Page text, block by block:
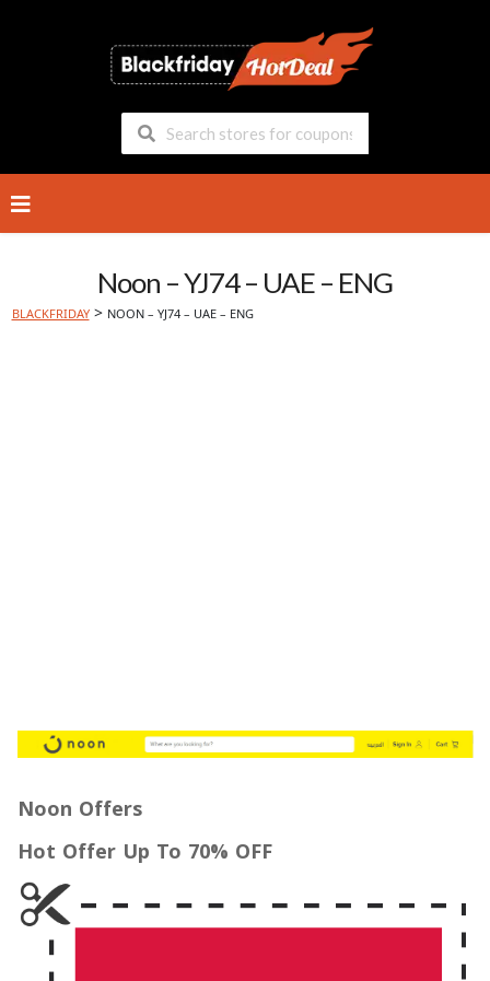
to
content
Noon – YJ74 – UAE – ENG
BLACKFRIDAY> NOON – YJ74 – UAE – ENG
Noon Offers
Hot Offer Up To 70% OFF